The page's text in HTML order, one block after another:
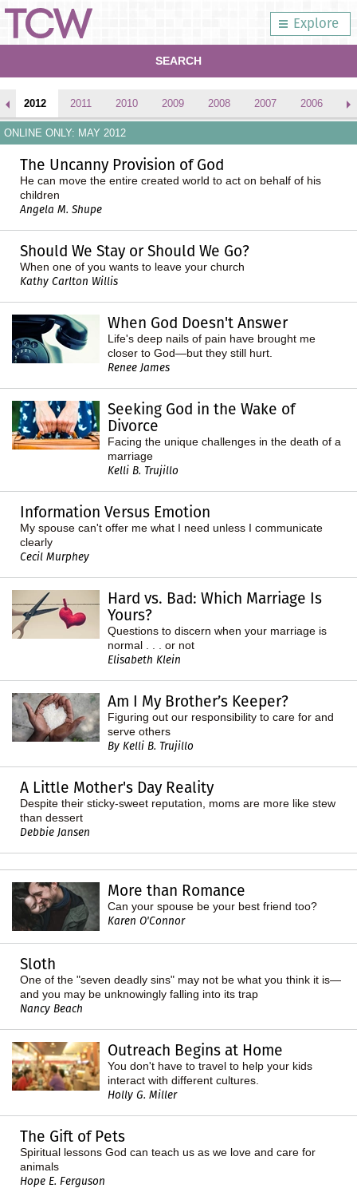
Explore
SEARCH
2012 2011 2010 2009 2008 2007 2006
ONLINE ONLY: MAY 2012
The Uncanny Provision of God
He can move the entire created world to act on behalf of his
children
Angela M. Shupe
Should We Stay or Should We Go?
When one of you wants to leave your church
Kathy Carlton Willis
When God Doesn't Answer
Life's deep nails of pain have brought me
closer to God—but they still hurt.
Renee James
Seeking God in the Wake of
Divorce
Facing the unique challenges in the death of a
marriage
Kelli B. Trujillo
Information Versus Emotion
My spouse can't offer me what I need unless I communicate
clearly
Cecil Murphey
Hard vs. Bad: Which Marriage Is
Yours?
Questions to discern when your marriage is
normal . . . or not
Elisabeth Klein
Am I My Brother’s Keeper?
Figuring out our responsibility to care for and
serve others
By Kelli B. Trujillo
A Little Mother's Day Reality
Despite their sticky-sweet reputation, moms are more like stew
than dessert
Debbie Jansen
More than Romance
Can your spouse be your best friend too?
Karen O'Connor
Sloth
One of the "seven deadly sins" may not be what you think it is—
and you may be unknowingly falling into its trap
Nancy Beach
Outreach Begins at Home
You don't have to travel to help your kids
interact with different cultures.
Holly G. Miller
The Gift of Pets
Spiritual lessons God can teach us as we love and care for
animals
Hope E. Ferguson